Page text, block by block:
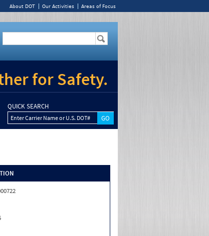
About DOT Our Activities Areas of Focus
for Safety.
QUICK SEARCH
Enter Carrier Name or U.S. DOT#